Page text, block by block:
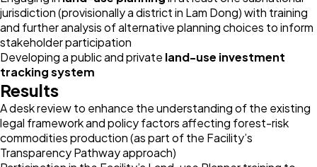
jurisdiction (provisionally a district in Lam Dong) with training
and further analysis of alternative planning choices to inform
stakeholder participation
Developing a public and private land-use investment
tracking system
Results
A desk review to enhance the understanding of the existing
legal framework and policy factors affecting forest-risk
commodities production (as part of the Facility’s
Transparency Pathwayapproach)